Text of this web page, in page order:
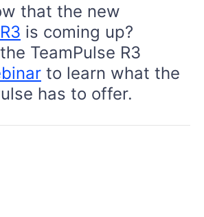
that the new
is coming up?
TeamPulse R3
to learn what the
has to offer.